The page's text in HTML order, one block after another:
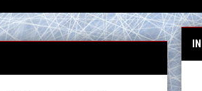
Vigilantes